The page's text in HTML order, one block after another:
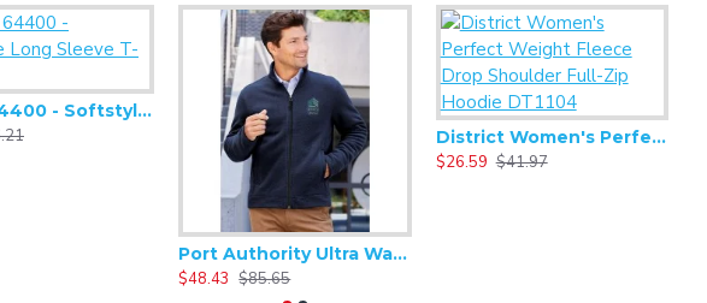
Alternative - Challenger Eco-Fleece Pullover Hoodie - AA9595
Alternative - Challenger Lightweight Washed Terry - AA9595WT
$41.86
Gildan 64400 - Softstyle Long Sleeve T-Shirt
Port Authority Ultra Warm Brushed Fleece Jacket. F211
$48.43 $85.65
District Women's Perfect Weight Fleece Drop Shoulder Full-Zip Hoodie DT1104
$26.59 $41.97